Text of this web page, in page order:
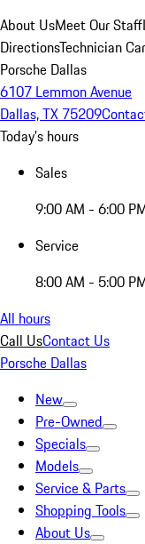
About UsMeet Our Staff
DirectionsTechnician
Porsche Dallas
6107 Lemmon Avenue
Dallas, TX 75209
Today's hours
Sales
9:00 AM - 6:00
Service
8:00 AM - 5:00
All hours
Call UsContact Us
Porsche Dallas
New
Pre-Owned
Specials
Models
Service & Parts
Shopping Tools
About Us